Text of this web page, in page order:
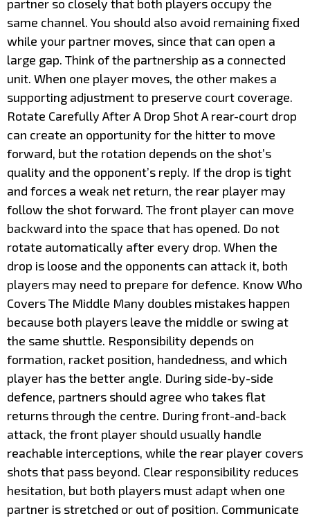
partner so closely that both players occupy the
same channel. You should also avoid remaining fixed
while your partner moves, since that can open a
large gap. Think of the partnership as a connected
unit. When one player moves, the other makes a
supporting adjustment to preserve court coverage.
Rotate Carefully After A Drop Shot A rear-court drop
can create an opportunity for the hitter to move
forward, but the rotation depends on the shot’s
quality and the opponent’s reply. If the drop is tight
and forces a weak net return, the rear player may
follow the shot forward. The front player can move
backward into the space that has opened. Do not
rotate automatically after every drop. When the
drop is loose and the opponents can attack it, both
players may need to prepare for defence. Know Who
Covers The Middle Many doubles mistakes happen
because both players leave the middle or swing at
the same shuttle. Responsibility depends on
formation, racket position, handedness, and which
player has the better angle. During side-by-side
defence, partners should agree who takes flat
returns through the centre. During front-and-back
attack, the front player should usually handle
reachable interceptions, while the rear player covers
shots that pass beyond. Clear responsibility reduces
hesitation, but both players must adapt when one
partner is stretched or out of position. Communicate